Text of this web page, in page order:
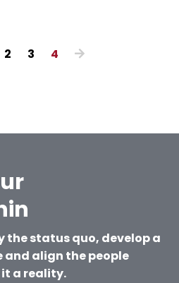
2 3 4
the status quo, develop a
align the people
a reality.